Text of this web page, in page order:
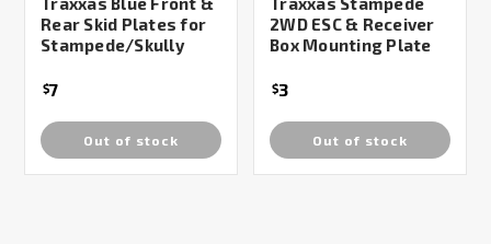
Rear Skid Plates for
Stampede/Skully
$7
Out of stock
2WD ESC & Receiver
Box Mounting Plate
$3
Out of stock